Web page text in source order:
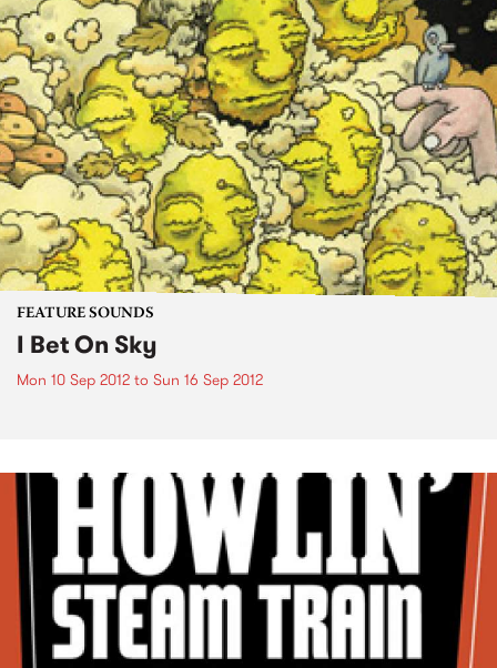
FEATURE SOUNDS
I Bet On Sky
Mon 10 Sep 2012 to Sun 16 Sep 2012